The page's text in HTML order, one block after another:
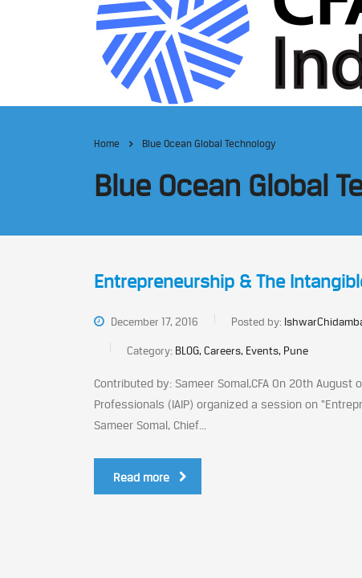
Home Blue Ocean Global Technology
Blue Ocean Global
Entrepreneurship & The
December 17, 2016 Posted by:
Category: BLOG, Careers, Events, Pune
Contributed by: Sameer Somal,CFA On 20th
Professionals (IAIP) organized a session on
Sameer Somal, Chief...
Read more